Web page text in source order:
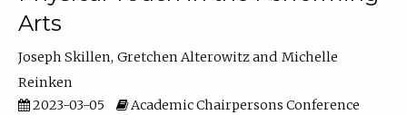
Arts
Joseph Skillen Gretchen Alterowitz
Michelle
Reinken
2023-03-05
Academic Chairpersons Conference